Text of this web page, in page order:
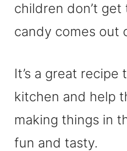
children don’t
candy comes out
It’s a great
kitchen and help
making things in
fun and tasty.